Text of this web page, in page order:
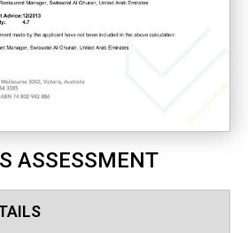
ASSESSMENT